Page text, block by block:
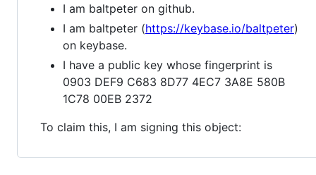
I am baltpeter on github.
I am baltpeter (https://keybase.io/baltpeter)
on keybase.
I have a public key whose fingerprint is
0903 DEF9 C683 8D77 4EC7 3A8E 580B
1C78 00EB 2372
To claim this, I am signing this object: